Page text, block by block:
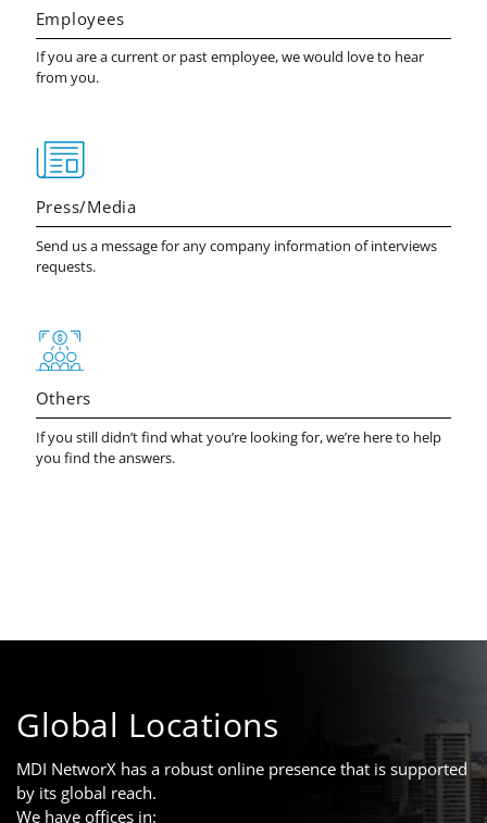
Employees
If you are a current or past employee, we would love to hear
from you.
Press/Media
Send us a message for any company information of interviews
requests.
Others
If you still didn’t find what you’re looking for, we’re here to help
you find the answers.
Global Locations
MDI NetworX has a robust online presence that is supported
by its global reach.
We have offices in: